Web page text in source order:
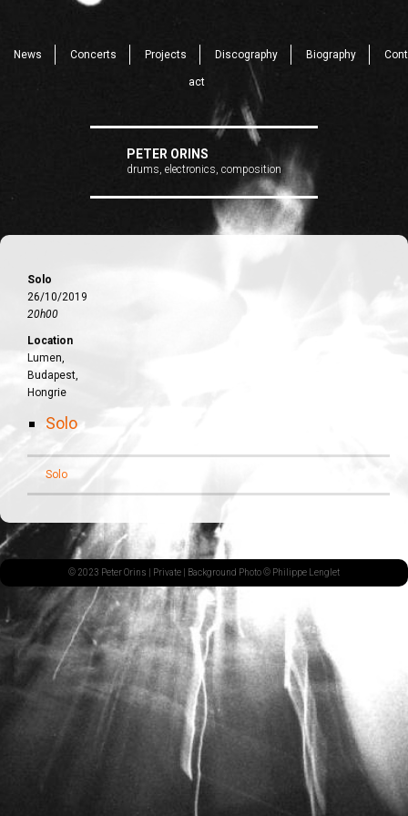
News Concerts Projects Discography Biography Cont
act
PETER ORINS
drums, electronics, composition
Solo
26/10/2019
20h00
Location
Lumen,
Budapest,
Hongrie
Solo
Solo
© 2023 Peter Orins | Private | Background Photo © Philippe Lenglet